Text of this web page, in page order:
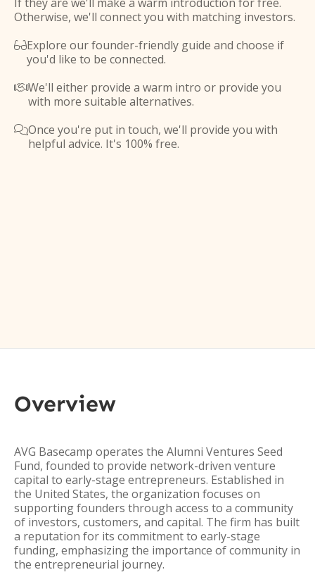
Otherwise, we'll connect you with matching investors.
Explore our founder-friendly guide and choose if
you'd like to be connected.
We'll either provide a warm intro or provide you
with more suitable alternatives.
Once you're put in touch, we'll provide you with
helpful advice. It's 100% free.
Overview
AVG Basecamp operates the Alumni Ventures Seed
Fund, founded to provide network-driven venture
capital to early-stage entrepreneurs. Established in
the United States, the organization focuses on
supporting founders through access to a community
of investors, customers, and capital. The firm has built
a reputation for its commitment to early-stage
funding, emphasizing the importance of community in
the entrepreneurial journey.